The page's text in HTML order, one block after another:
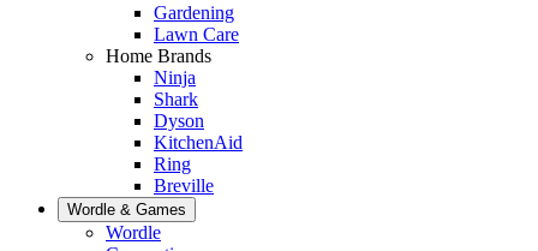
Gardening
Lawn Care
Home Brands
Ninja
Shark
Dyson
KitchenAid
Ring
Breville
Wordle & Games
Wordle